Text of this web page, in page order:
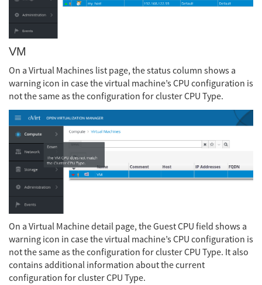
VM
On a Virtual Machines list page, the status column shows a
warning icon in case the virtual machine’s CPU configuration is
not the same as the configuration for cluster CPU Type.
On a Virtual Machine detail page, the Guest CPU field shows a
warning icon in case the virtual machine’s CPU configuration is
not the same as the configuration for cluster CPU Type. It also
contains additional information about the current
configuration for cluster CPU Type.